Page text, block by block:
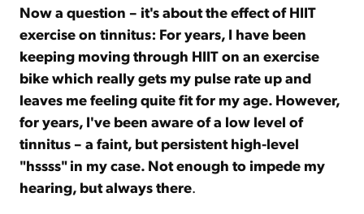
Now a question – it's about the effect of HIIT
exercise on tinnitus: For years, I have been
keeping moving through HIIT on an exercise
bike which really gets my pulse rate up and
leaves me feeling quite fit for my age. However,
for years, I've been aware of a low level of
tinnitus – a faint, but persistent high-level
"hssss" in my case. Not enough to impede my
hearing, but always there.